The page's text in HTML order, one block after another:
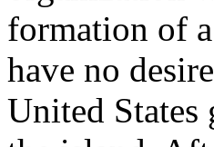
formation of
have no
United States